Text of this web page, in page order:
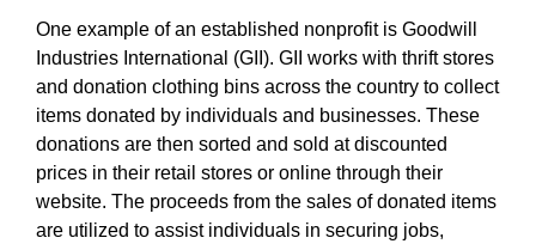
One example of an established nonprofit is Goodwill
Industries International (GII). GII works with thrift stores
and donation clothing bins across the country to collect
items donated by individuals and businesses. These
donations are then sorted and sold at discounted
prices in their retail stores or online through their
website. The proceeds from the sales of donated items
are utilized to assist individuals in securing jobs,